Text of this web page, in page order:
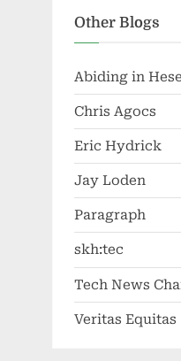
Other Blogs
Abiding in
Chris Agocs
Eric Hydrick
Jay Loden
Paragraph
skh:tec
Tech News
Veritas Equitas